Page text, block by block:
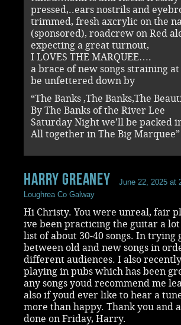
pressed,..ears nostrils and
trimmed, fresh axcrylic on the
(sponsored), roadcrew on Red
expecting a great turnout,
I LOVES THE MARQUEE….
a brace of new songs straining
be unfettered down by
“The Banks ,The Banks,The
By The Banks of the River Lee
Saturday Night we’ll be packed
All together in The Big Marquee”
Harry Greaney June 22, 2025 at
Loughrea Co Galway
Hi Christy. You were unreal, fair
ive been practicing the guitar a lot
list of about 30-40 songs. In trying
between old and new songs in
different audiences. I also
playing in pubs which has been
any songs youd recommend me
also if youd ever like to hear a
more than happy. Thank you and
done on Friday, Harry.